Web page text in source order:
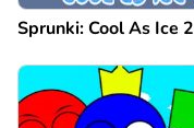
Sprunki: Cool As Ice 2